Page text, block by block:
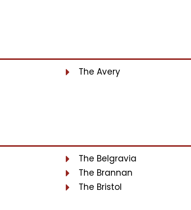
The Avery
The Belgravia
The Brannan
The Bristol